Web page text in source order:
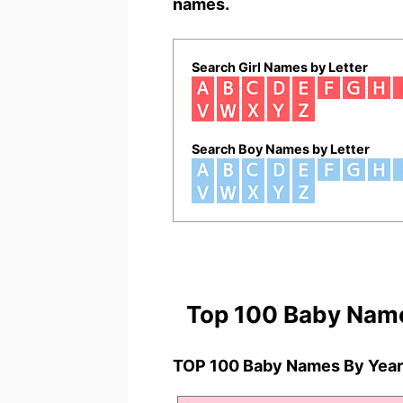
names.
Search Girl Names by Letter
Search Boy Names by Letter
Top 100 Baby
TOP 100 Baby Names By Year